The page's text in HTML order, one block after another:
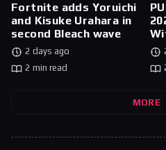
Fortnite adds Yoruichi
and Kisuke Urahara in
second Bleach wave
2 days ago
2 min read
MORE